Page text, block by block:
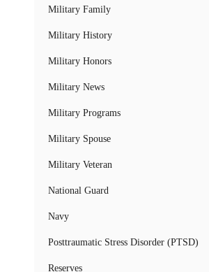
Military Family
Military History
Military Honors
Military News
Military Programs
Military Spouse
Military Veteran
National Guard
Navy
Posttraumatic Stress Disorder (PTSD)
Reserves